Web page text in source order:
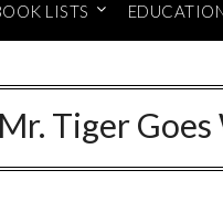
LISTS
Tiger